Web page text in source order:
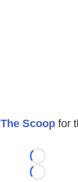
The Scoop for
Loading...
Loading...